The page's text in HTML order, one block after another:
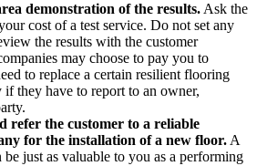
demonstration of the results. Ask the
cost of a test service. Do not set any
the results with the customer
may choose to pay you to
to replace a certain resilient flooring
if they have to report to an owner,
refer the customer to a reliable
for the installation of a new floor. A
be just as valuable to you as a performing